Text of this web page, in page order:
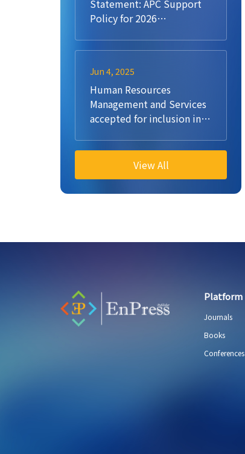
Statement: APC Support
Policy for 2026
Jun 4, 2025
Human Resources
Management and Services
accepted for inclusion in
View All
Platform
Journals
Books
Conferences